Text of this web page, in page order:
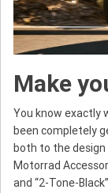
Make
You know exactly
been completely
both to the design
Motorrad
and “2-Tone-